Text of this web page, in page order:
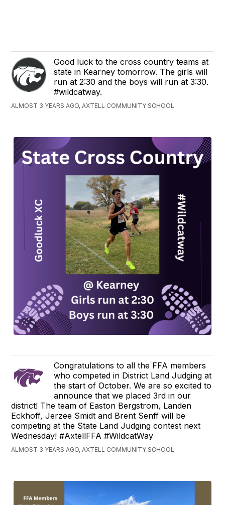
Good luck to the cross country teams at
state in Kearney tomorrow. The girls will
run at 2:30 and the boys will run at 3:30.
#wildcatway.
ALMOST 3 YEARS AGO, AXTELL COMMUNITY SCHOOL
Congratulations to all the FFA members
who competed in District Land Judging at
the start of October. We are so excited to
announce that we placed 3rd in our
district! The team of Easton Bergstrom, Landen
Eckhoff, Jerzee Smidt and Brent Senff will be
competing at the State Land Judging contest next
Wednesday! #AxtellFFA #WildcatWay
ALMOST 3 YEARS AGO, AXTELL COMMUNITY SCHOOL